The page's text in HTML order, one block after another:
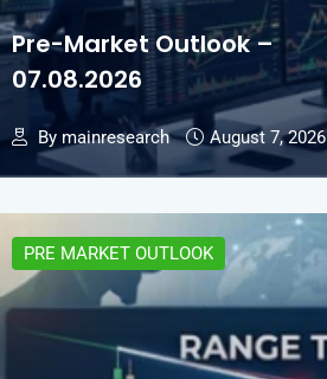
Pre-Market Outlook –
07.08.2026
By mainresearch August 7, 2026
PRE MARKET OUTLOOK